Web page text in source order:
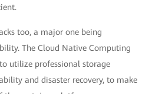
too, a major one being
The Cloud Native Computing
utilize professional storage
and disaster recovery, to make